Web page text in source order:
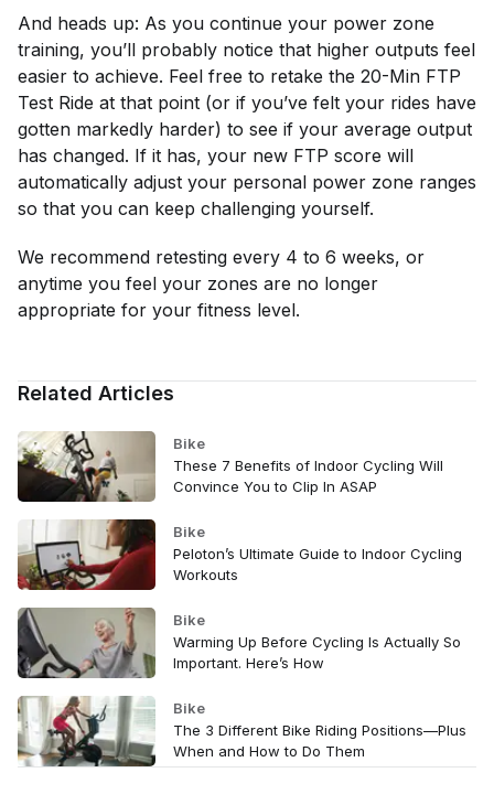
And heads up: As you continue your power zone
training, you’ll probably notice that higher outputs feel
easier to achieve. Feel free to retake the 20-Min FTP
Test Ride at that point (or if you’ve felt your rides have
gotten markedly harder) to see if your average output
has changed. If it has, your new FTP score will
automatically adjust your personal power zone ranges
so that you can keep challenging yourself.
We recommend retesting every 4 to 6 weeks, or
anytime you feel your zones are no longer
appropriate for your fitness level.
Related Articles
Bike
These 7 Benefits of Indoor Cycling Will
Convince You to Clip In ASAP
Bike
Peloton’s Ultimate Guide to Indoor Cycling
Workouts
Bike
Warming Up Before Cycling Is Actually So
Important. Here’s How
Bike
The 3 Different Bike Riding Positions—Plus
When and How to Do Them